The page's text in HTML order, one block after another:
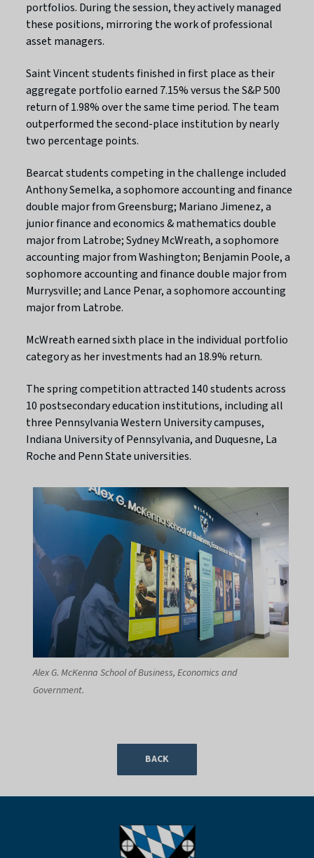
portfolios. During the session, they actively managed
these positions, mirroring the work of professional
asset managers.
Saint Vincent students finished in first place as their
aggregate portfolio earned 7.15% versus the S&P 500
return of 1.98% over the same time period. The team
outperformed the second-place institution by nearly
two percentage points.
Bearcat students competing in the challenge included
Anthony Semelka, a sophomore accounting and finance
double major from Greensburg; Mariano Jimenez, a
junior finance and economics & mathematics double
major from Latrobe; Sydney McWreath, a sophomore
accounting major from Washington; Benjamin Poole, a
sophomore accounting and finance double major from
Murrysville; and Lance Penar, a sophomore accounting
major from Latrobe.
McWreath earned sixth place in the individual portfolio
category as her investments had an 18.9% return.
The spring competition attracted 140 students across
10 postsecondary education institutions, including all
three Pennsylvania Western University campuses,
Indiana University of Pennsylvania, and Duquesne, La
Roche and Penn State universities.
Alex G. McKenna School of Business, Economics and
Government.
BACK